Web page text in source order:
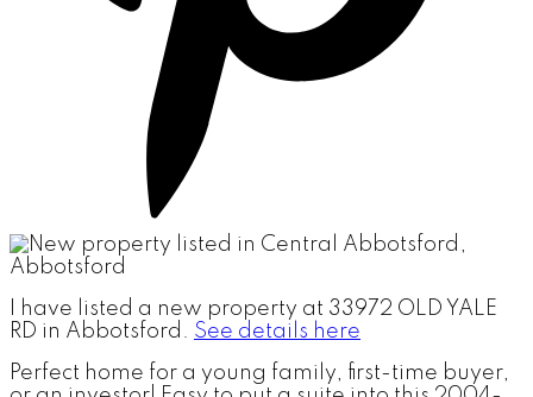
I have listed a new property at 33972 OLD YALE
RD in Abbotsford. See details here
Perfect home for a young family, first-time buyer,